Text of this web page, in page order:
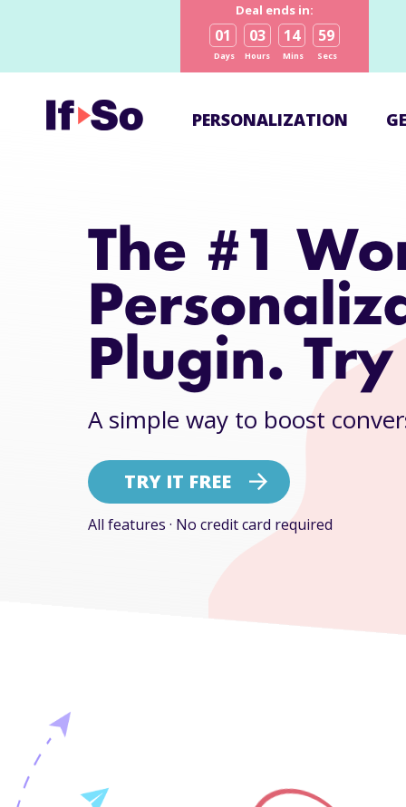
Deal ends in:
01
Days
03
Hours
14
Mins
58
Secs
PERSONALIZATION
The #1
Plugin. Try
A simple way to boost
TRY IT FREE
All features · No credit card required